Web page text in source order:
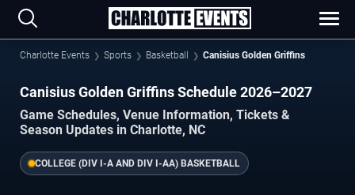
Charlotte Events Sports Basketball Canisius Golden Griffins
Canisius Golden Griffins Schedule 2026–2027
Game Schedules, Venue Information, Tickets &
Season Updates in Charlotte, NC
COLLEGE (DIV I-A AND DIV I-AA) BASKETBALL